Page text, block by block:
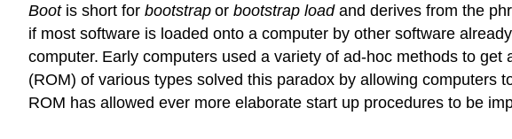
Bootis short for bootstrap or bootstrap loadand derives from the
if most software is loaded onto a computer by other software
computer. Early computers used a variety of ad-hoc methods to
(ROM) of various types solved this paradox by allowing computers
ROM has allowed ever more elaborate start up procedures to be